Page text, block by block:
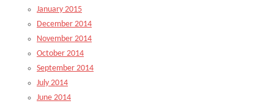
January 2015
December 2014
November 2014
October 2014
September 2014
July 2014
June 2014